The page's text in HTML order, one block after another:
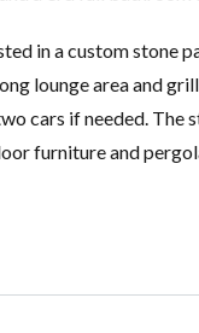
in a custom stone
lounge area and
cars if needed.
furniture and